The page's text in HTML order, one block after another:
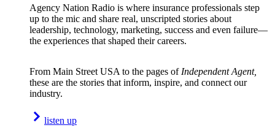
Agency Nation Radio is where insurance professionals step
up to the mic and share real, unscripted stories about
leadership, technology, marketing, success and even failure—
the experiences that shaped their careers.
From Main Street USA to the pages of Independent Agent,
these are the stories that inform, inspire, and connect our
industry.
listen up